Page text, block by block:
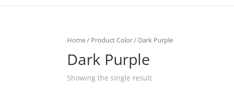
Home/ Product Color / Dark Purple
Dark Purple
Showing the single result